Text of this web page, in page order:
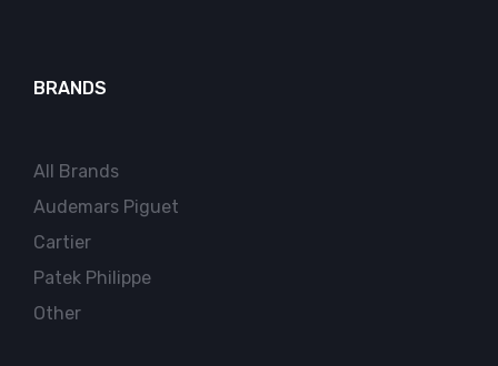
BRANDS
All Brands
Audemars Piguet
Cartier
Patek Philippe
Other